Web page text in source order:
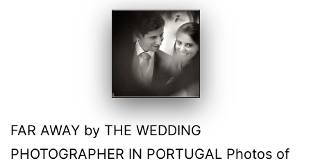
FAR AWAY by THE WEDDING
PHOTOGRAPHER IN PORTUGAL Photos of